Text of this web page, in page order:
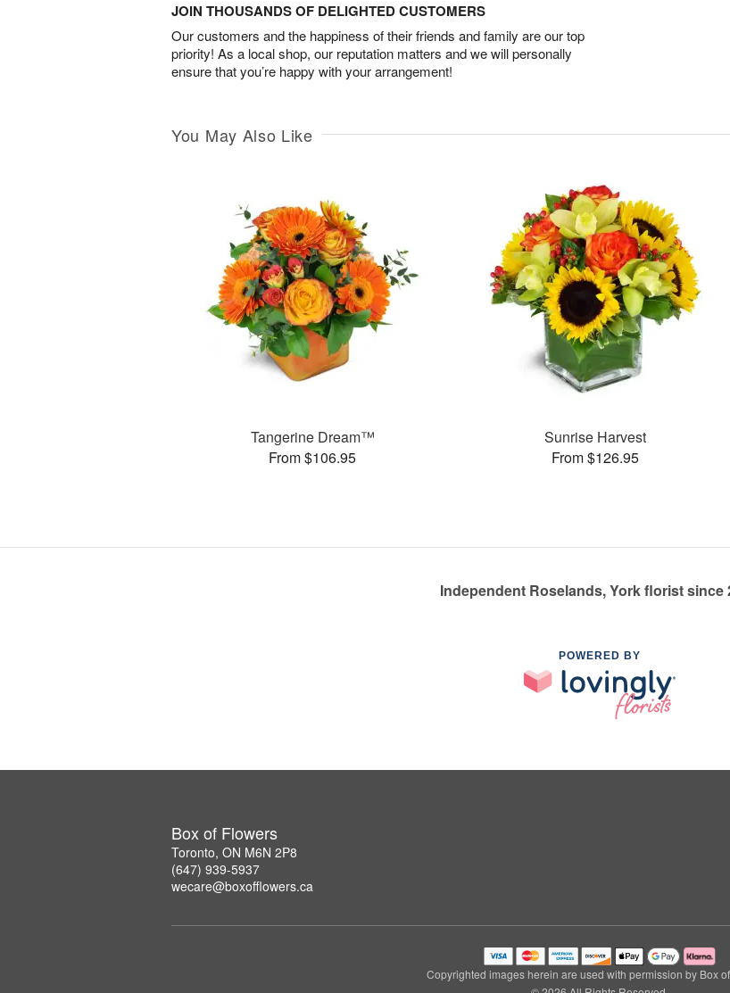
JOIN THOUSANDS OF DELIGHTED CUSTOMERS
Our customers and the happiness of their friends and family are our top
priority! As a local shop, our reputation matters and we will personally
ensure that you’re happy with your arrangement!
You May Also Like
Tangerine Dream™
From $106.95
Sunrise Harvest
From $126.95
Independent Roselands, York florist since
POWERED BY
Box of Flowers
Toronto, ON M6N 2P8
(647) 939-5937
wecare@boxofflowers.ca
Copyrighted images herein are used with permission by Box